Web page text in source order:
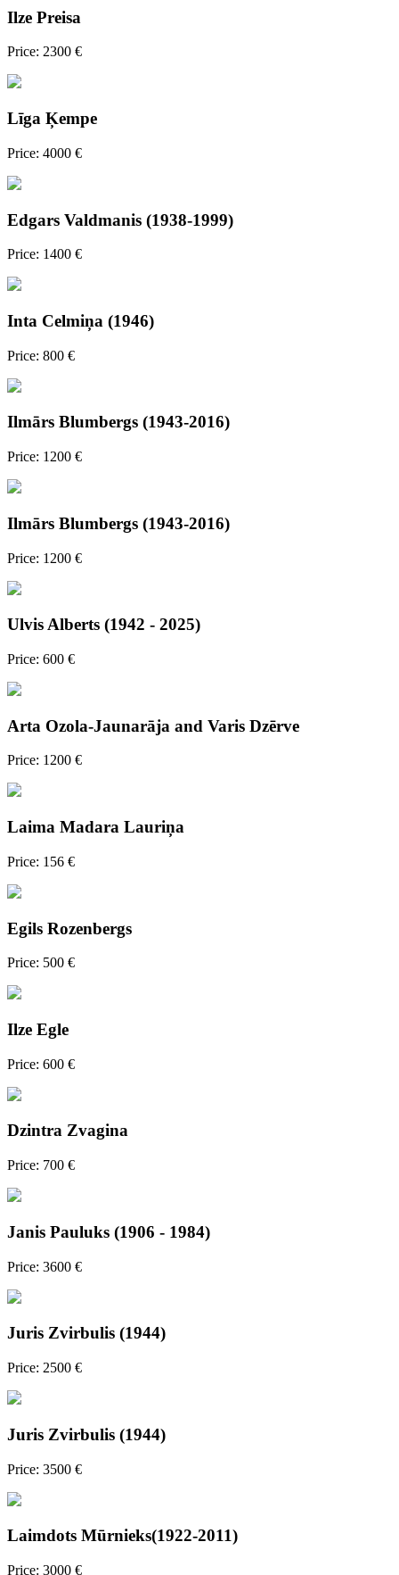
Ilze Preisa
Price: 2300 €
Līga Ķempe
Price: 4000 €
Edgars Valdmanis (1938-1999)
Price: 1400 €
Inta Celmiņa (1946)
Price: 800 €
Ilmārs Blumbergs (1943-2016)
Price: 1200 €
Ilmārs Blumbergs (1943-2016)
Price: 1200 €
Ulvis Alberts (1942 - 2025)
Price: 600 €
Arta Ozola-Jaunarāja and Varis Dzērve
Price: 1200 €
Laima Madara Lauriņa
Price: 156 €
Egils Rozenbergs
Price: 500 €
Ilze Egle
Price: 600 €
Dzintra Zvagina
Price: 700 €
Janis Pauluks (1906 - 1984)
Price: 3600 €
Juris Zvirbulis (1944)
Price: 2500 €
Juris Zvirbulis (1944)
Price: 3500 €
Laimdots Mūrnieks(1922-2011)
Price: 3000 €